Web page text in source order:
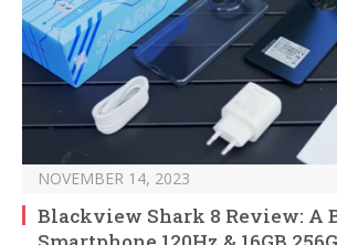
NOVEMBER 14, 2023
Blackview Shark 8 Review: A